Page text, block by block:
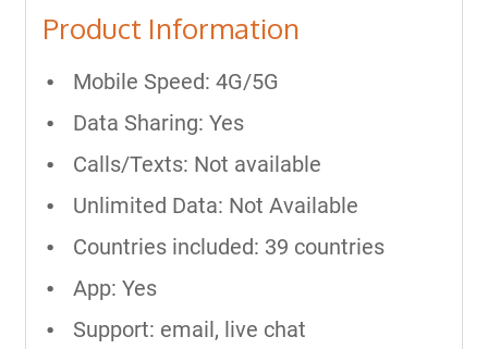
Product Information
Mobile Speed: 4G/5G
Data Sharing: Yes
Calls/Texts: Not available
Unlimited Data: Not Available
Countries included: 39 countries
App: Yes
Support: email, live chat